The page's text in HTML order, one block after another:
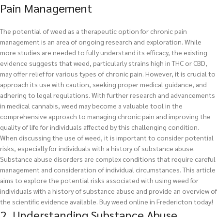
Pain Management
The potential of weed as a therapeutic option for chronic pain
management is an area of ongoing research and exploration. While
more studies are needed to fully understand its efficacy, the existing
evidence suggests that weed, particularly strains high in THC or CBD,
may offer relief for various types of chronic pain. However, it is crucial to
approach its use with caution, seeking proper medical guidance, and
adhering to legal regulations. With further research and advancements
in medical cannabis, weed may become a valuable tool in the
comprehensive approach to managing chronic pain and improving the
quality of life for individuals affected by this challenging condition.
When discussing the use of weed, it is important to consider potential
risks, especially for individuals with a history of substance abuse.
Substance abuse disorders are complex conditions that require careful
management and consideration of individual circumstances. This article
aims to explore the potential risks associated with using weed for
individuals with a history of substance abuse and provide an overview of
the scientific evidence available. Buy weed online in Fredericton today!